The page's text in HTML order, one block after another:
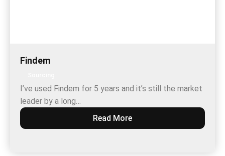
Findem
I’ve used Findem for 5 years and it’s still the market
leader by a long…
Read More